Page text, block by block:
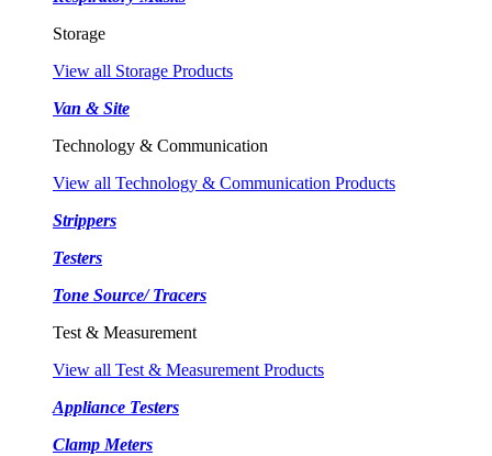
Storage
View all Storage Products
Van & Site
Technology & Communication
View all Technology & Communication Products
Strippers
Testers
Tone Source/ Tracers
Test & Measurement
View all Test & Measurement Products
Appliance Testers
Clamp Meters